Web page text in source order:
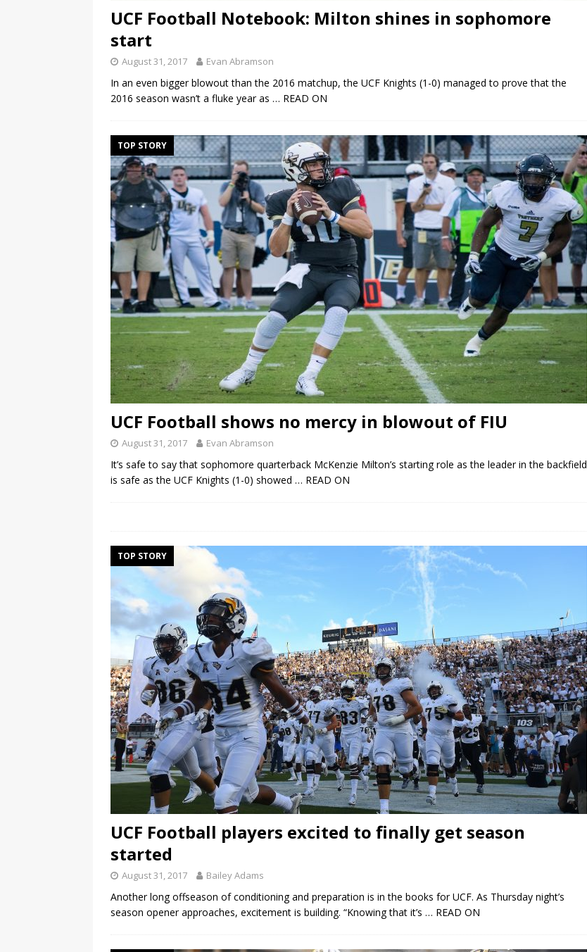
UCF Football Notebook: Milton shines in sophomore
start
August 31, 2017 Evan Abramson
In an even bigger blowout than the 2016 matchup, the UCF Knights (1-0) managed to prove that the
2016 season wasn’t a fluke year as … READ ON
TOP STORY
UCF Football shows no mercy in blowout of FIU
August 31, 2017 Evan Abramson
It’s safe to say that sophomore quarterback McKenzie Milton’s starting role as the leader in the backfield
is safe as the UCF Knights (1-0) showed … READ ON
TOP STORY
UCF Football players excited to finally get season
started
August 31, 2017 Bailey Adams
Another long offseason of conditioning and preparation is in the books for UCF. As Thursday night’s
season opener approaches, excitement is building. “Knowing that it’s … READ ON